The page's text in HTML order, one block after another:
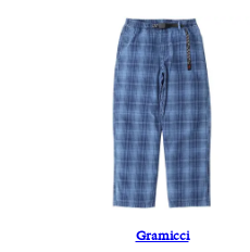
Gramicci